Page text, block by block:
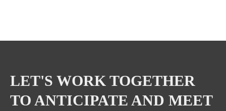
LET'S WORK TOGETHER
TO ANTICIPATE AND MEET